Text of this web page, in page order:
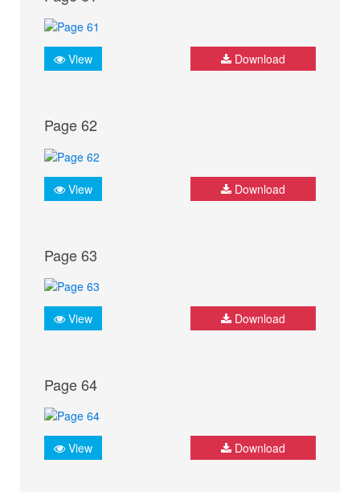
View Download
Page 62
View Download
Page 63
View Download
Page 64
View Download